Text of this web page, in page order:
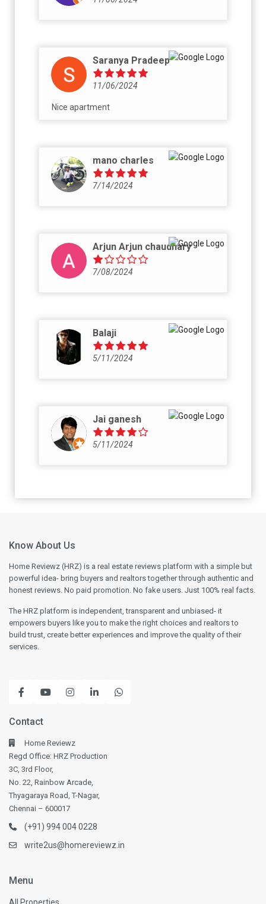
Saranya Pradeep
11/06/2024
Nice apartment
mano charles
7/14/2024
Arjun Arjun chaudhary
7/08/2024
Balaji
5/11/2024
Jai ganesh
5/11/2024
Know About Us
Home Reviewz (HRZ) is a real estate reviews platform with a simple but
powerful idea- bring buyers and realtors together through authentic and
honest reviews. No paid promotion. No fake users. Just 100% real facts.
The HRZ platform is independent, transparent and unbiased- it
empowers buyers like you to make the right choices and realtors to
build trust, create better experiences and improve the quality of their
services.
Contact
Home Reviewz
Regd Office: HRZ Production
3C, 3rd Floor,
No. 22, Rainbow Arcade,
Thyagaraya Road, T-Nagar,
Chennai – 600017
(+91) 994 004 0228
write2us@homereviewz.in
Menu